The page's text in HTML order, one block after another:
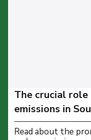
The crucial
emissions in
Read about the